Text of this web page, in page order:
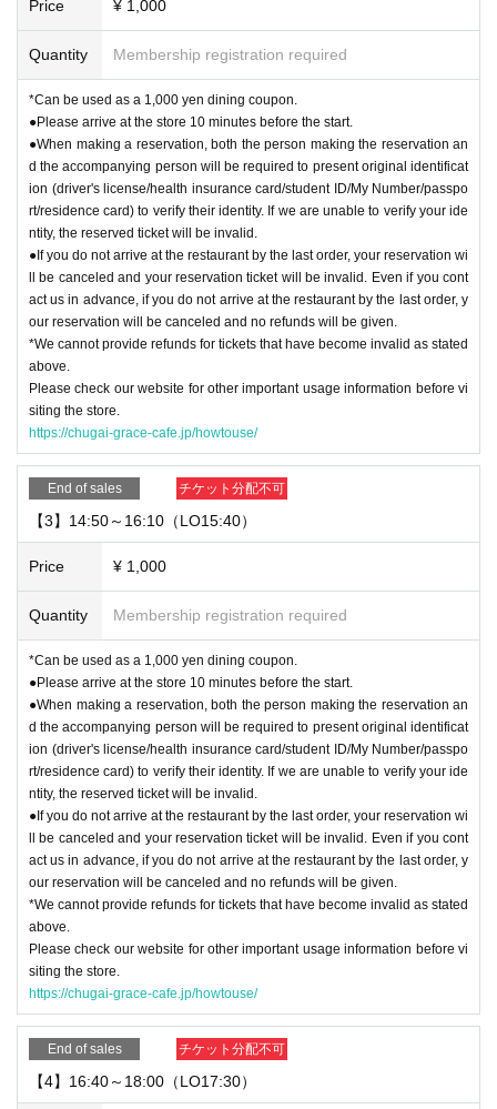
Price ¥ 1,000
Quantity Membership registration required
*Can be used as a 1,000 yen dining coupon.
●Please arrive at the store 10 minutes before the start.
●When making a reservation, both the person making the reservation an
d the accompanying person will be required to present original identificat
ion (driver's license/health insurance card/student ID/My Number/passpo
rt/residence card) to verify their identity. If we are unable to verify your ide
ntity, the reserved ticket will be invalid.
●If you do not arrive at the restaurant by the last order, your reservation wi
ll be canceled and your reservation ticket will be invalid. Even if you cont
act us in advance, if you do not arrive at the restaurant by the last order, y
our reservation will be canceled and no refunds will be given.
*We cannot provide refunds for tickets that have become invalid as stated
above.
Please check our website for other important usage information before vi
siting the store.
https://chugai-grace-cafe.jp/howtouse/
End of sales チケット分配不可
【3】14:50～16:10（LO15:40）
Price ¥ 1,000
Quantity Membership registration required
*Can be used as a 1,000 yen dining coupon.
●Please arrive at the store 10 minutes before the start.
●When making a reservation, both the person making the reservation an
d the accompanying person will be required to present original identificat
ion (driver's license/health insurance card/student ID/My Number/passpo
rt/residence card) to verify their identity. If we are unable to verify your ide
ntity, the reserved ticket will be invalid.
●If you do not arrive at the restaurant by the last order, your reservation wi
ll be canceled and your reservation ticket will be invalid. Even if you cont
act us in advance, if you do not arrive at the restaurant by the last order, y
our reservation will be canceled and no refunds will be given.
*We cannot provide refunds for tickets that have become invalid as stated
above.
Please check our website for other important usage information before vi
siting the store.
https://chugai-grace-cafe.jp/howtouse/
End of sales チケット分配不可
【4】16:40～18:00（LO17:30）